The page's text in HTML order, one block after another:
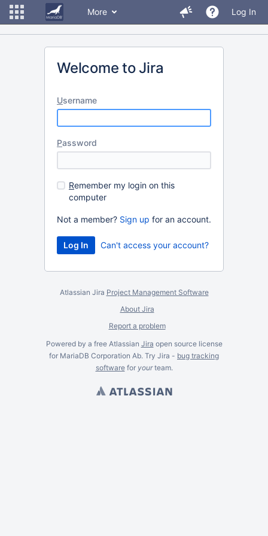
More Log In
Welcome to Jira
Username
Password
Remember my login on this
computer
Not a member? Sign up for an account.
Can't access your account?
Atlassian Jira Project Management Software
About Jira
Report a problem
Powered by a free Atlassian Jira open source license
for MariaDB Corporation Ab. Try Jira - bug tracking
softwarefor yourteam.